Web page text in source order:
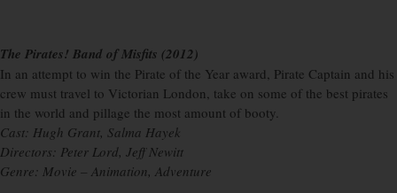
The Pirates! Band of Misfits (2012)
In an attempt to win the Pirate of the Year award, Pirate Captain and his
crew must travel to Victorian London, take on some of the best pirates
in the world and pillage the most amount of booty.
Cast: Hugh Grant, Salma Hayek
Directors: Peter Lord, Jeff Newitt
Genre: Movie – Animation, Adventure